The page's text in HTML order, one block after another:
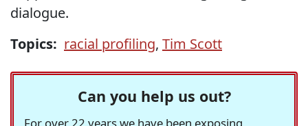
dialogue.
Topics: racial profiling, Tim Scott
Can you help us out?